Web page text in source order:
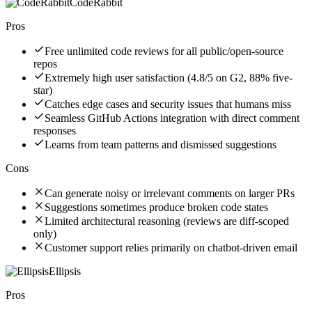
Pros
Free unlimited code reviews for all public/open-source
repos
Extremely high user satisfaction (4.8/5 on G2, 88% five-
star)
Catches edge cases and security issues that humans miss
Seamless GitHub Actions integration with direct comment
responses
Learns from team patterns and dismissed suggestions
Cons
Can generate noisy or irrelevant comments on larger PRs
Suggestions sometimes produce broken code states
Limited architectural reasoning (reviews are diff-scoped
only)
Customer support relies primarily on chatbot-driven email
Ellipsis
Pros